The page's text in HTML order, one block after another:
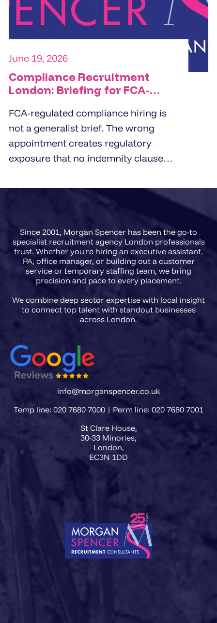
organisation is trying to solve.
June 19, 2026
Compliance Recruitment
London: Briefing for FCA-
FCA-regulated compliance hiring is
not a generalist brief. The wrong
appointment creates regulatory
exposure that no indemnity clause
with compliance recruitment
agencies in 2026 need a briefing
framework that captures regulatory
scope, FCA registration
requirements, and the precise
accountability level of the role
before a single CV is presented.
Since 2001, Morgan Spencer has been the go-to
specialist recruitment agency London professionals
trust. Whether you're hiring an executive assistant,
PA, office manager, or building out a customer
service or temporary staffing team, we bring
precision and pace to every placement.
We combine deep sector expertise with local insight
to connect top talent with standout businesses
info@morganspencer.co.uk
Temp line: 020 7680 7000 | Perm line: 020 7680 7001
St Clare House,
30-33 Minories,
London,
EC3N 1DD